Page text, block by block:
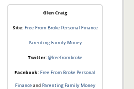
Glen Craig
Site: Free From Broke Personal Finance
Parenting Family Money
Twitter: @freefrombroke
Facebook: Free From Broke Personal
Finance and Parenting Family Money